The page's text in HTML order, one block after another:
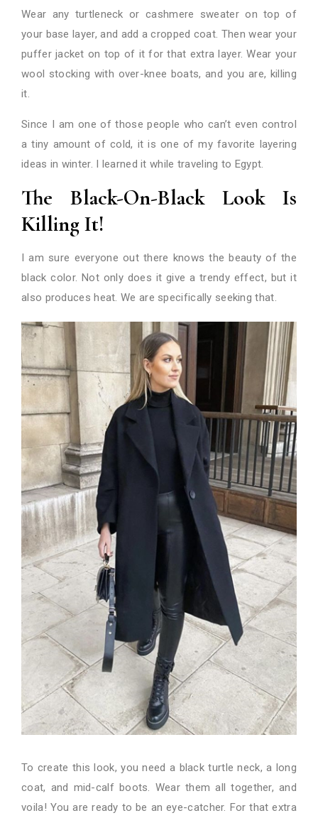
Wear any turtleneck or cashmere sweater on top of
your base layer, and add a cropped coat. Then wear your
puffer jacket on top of it for that extra layer. Wear your
wool stocking with over-knee boats, and you are, killing
it.
Since I am one of those people who can’t even control
a tiny amount of cold, it is one of my favorite layering
ideas in winter. I learned it while traveling to Egypt.
The Black-On-Black Look Is
Killing It!
I am sure everyone out there knows the beauty of the
black color. Not only does it give a trendy effect, but it
also produces heat. We are specifically seeking that.
To create this look, you need a black turtle neck, a long
coat, and mid-calf boots. Wear them all together, and
voila! You are ready to be an eye-catcher. For that extra